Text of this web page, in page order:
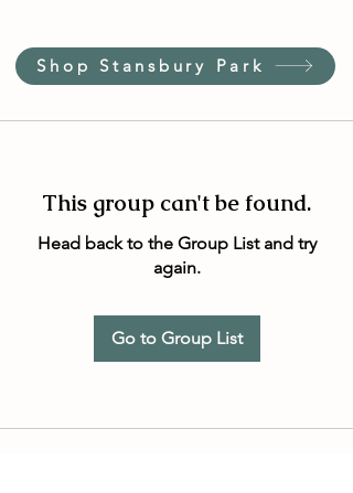
Shop Stansbury Park
This group can't be found.
Head back to the Group List and try
again.
Go to Group List